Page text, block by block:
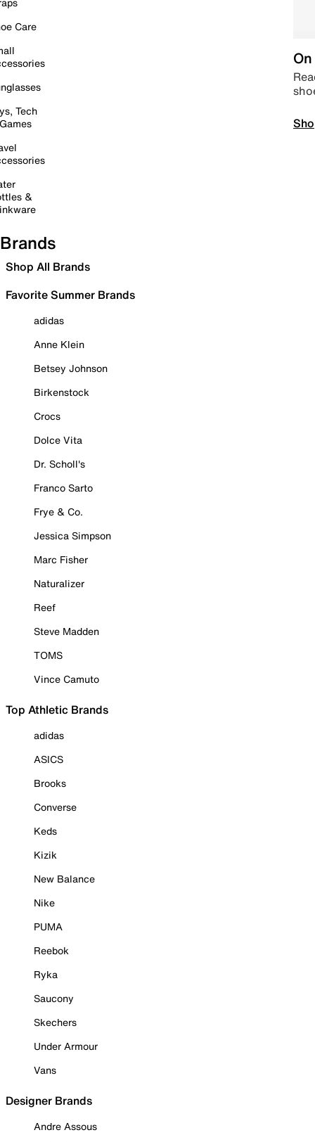
Care
Tech
&
Brands
Shop All Brands
Favorite Summer Brands
adidas
Anne Klein
Betsey Johnson
Birkenstock
Crocs
Dolce Vita
Dr. Scholl's
Franco Sarto
Frye & Co.
Jessica Simpson
Marc Fisher
Naturalizer
Reef
Steve Madden
TOMS
Vince Camuto
Top Athletic Brands
adidas
ASICS
Brooks
Converse
Keds
Kizik
New Balance
Nike
PUMA
Reebok
Ryka
Saucony
Skechers
Under Armour
Vans
Designer Brands
Andre Assous